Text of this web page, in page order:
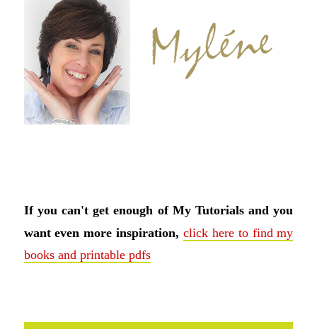
If you can't get enough of My Tutorials and you
want even more inspiration, click here to find my
books and printable pdfs